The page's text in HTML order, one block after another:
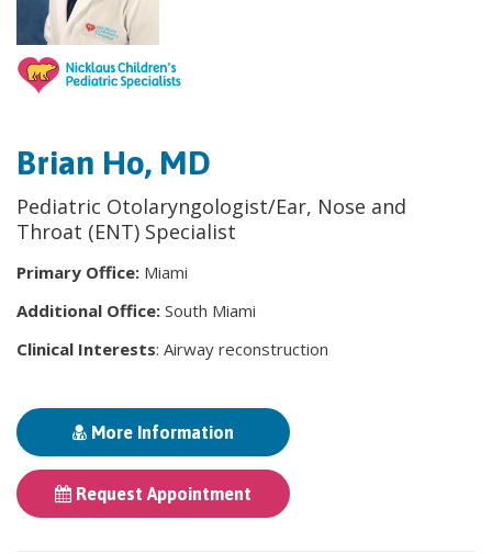
Brian Ho, MD
Pediatric Otolaryngologist/Ear, Nose and
Throat (ENT) Specialist
Primary Office: Miami
Additional Office: South Miami
Clinical Interests: Airway reconstruction
More Information
Request Appointment